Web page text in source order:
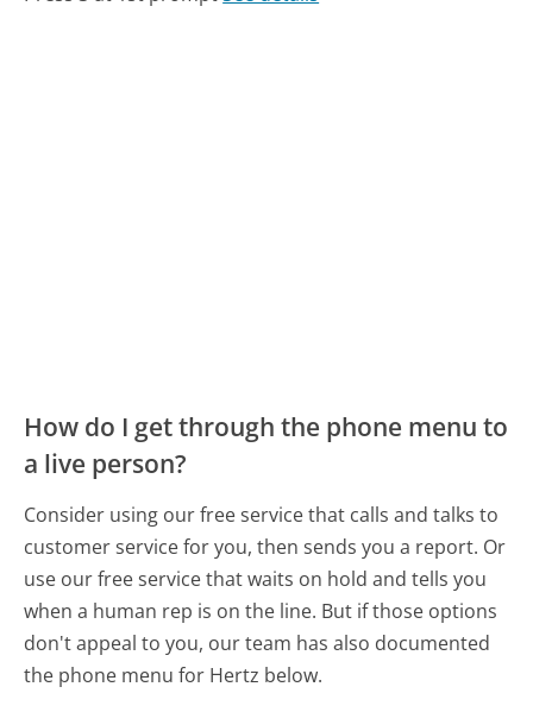
How do I get through the phone menu to
a live person?
Consider using our free service that calls and talks to
customer service for you, then sends you a report. Or
use our free service that waits on hold and tells you
when a human rep is on the line. But if those options
don't appeal to you, our team has also documented
the phone menu for Hertz below.